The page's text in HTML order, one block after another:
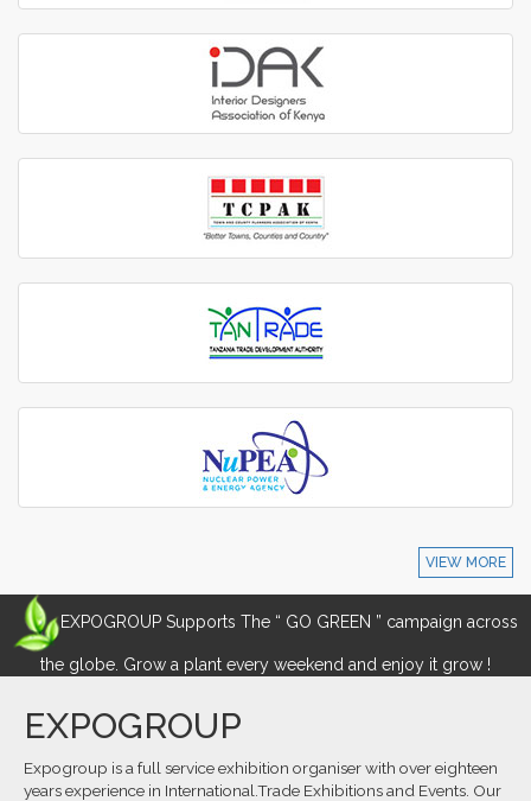
VIEW MORE
EXPOGROUP Supports The “ GO GREEN ” campaign across
the globe. Grow a plant every weekend and enjoy it grow !
EXPOGROUP
Expogroup is a full service exhibition organiser with over eighteen
years experience in International.Trade Exhibitions and Events. Our